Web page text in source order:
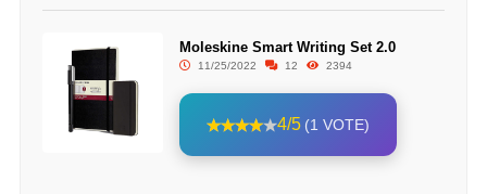
Moleskine Smart Writing Set 2.0
11/25/2022 12 2394
4/5 (1 VOTE)